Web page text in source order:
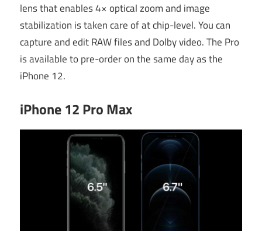
lens that enables 4× optical zoom and image
stabilization is taken care of at chip-level. You can
capture and edit RAW files and Dolby video. The Pro
is available to pre-order on the same day as the
iPhone 12.
iPhone 12 Pro Max